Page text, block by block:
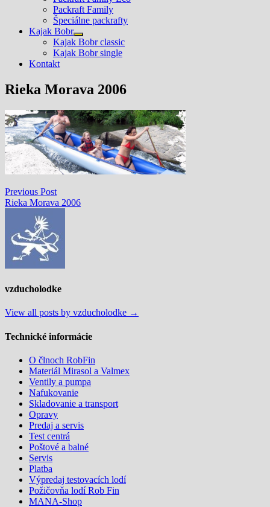
Packraft Family
Špeciálne packrafty
Kajak Bobr
Show
sub
menu
Kajak Bobr classic
Kajak Bobr single
Kontakt
Rieka Morava 2006
Navigácia
v
článku
Previous PostPrevious
post:
Rieka Morava 2006
vzducholodke
View all posts by vzducholodke →
Technické informácie
O člnoch RobFin
Materiál Mirasol a Valmex
Ventily a pumpa
Nafukovanie
Skladovanie a transport
Opravy
Predaj a servis
Test centrá
Poštové a balné
Servis
Platba
Výpredaj testovacích lodí
Požičovňa lodí Rob Fin
MANA-Shop